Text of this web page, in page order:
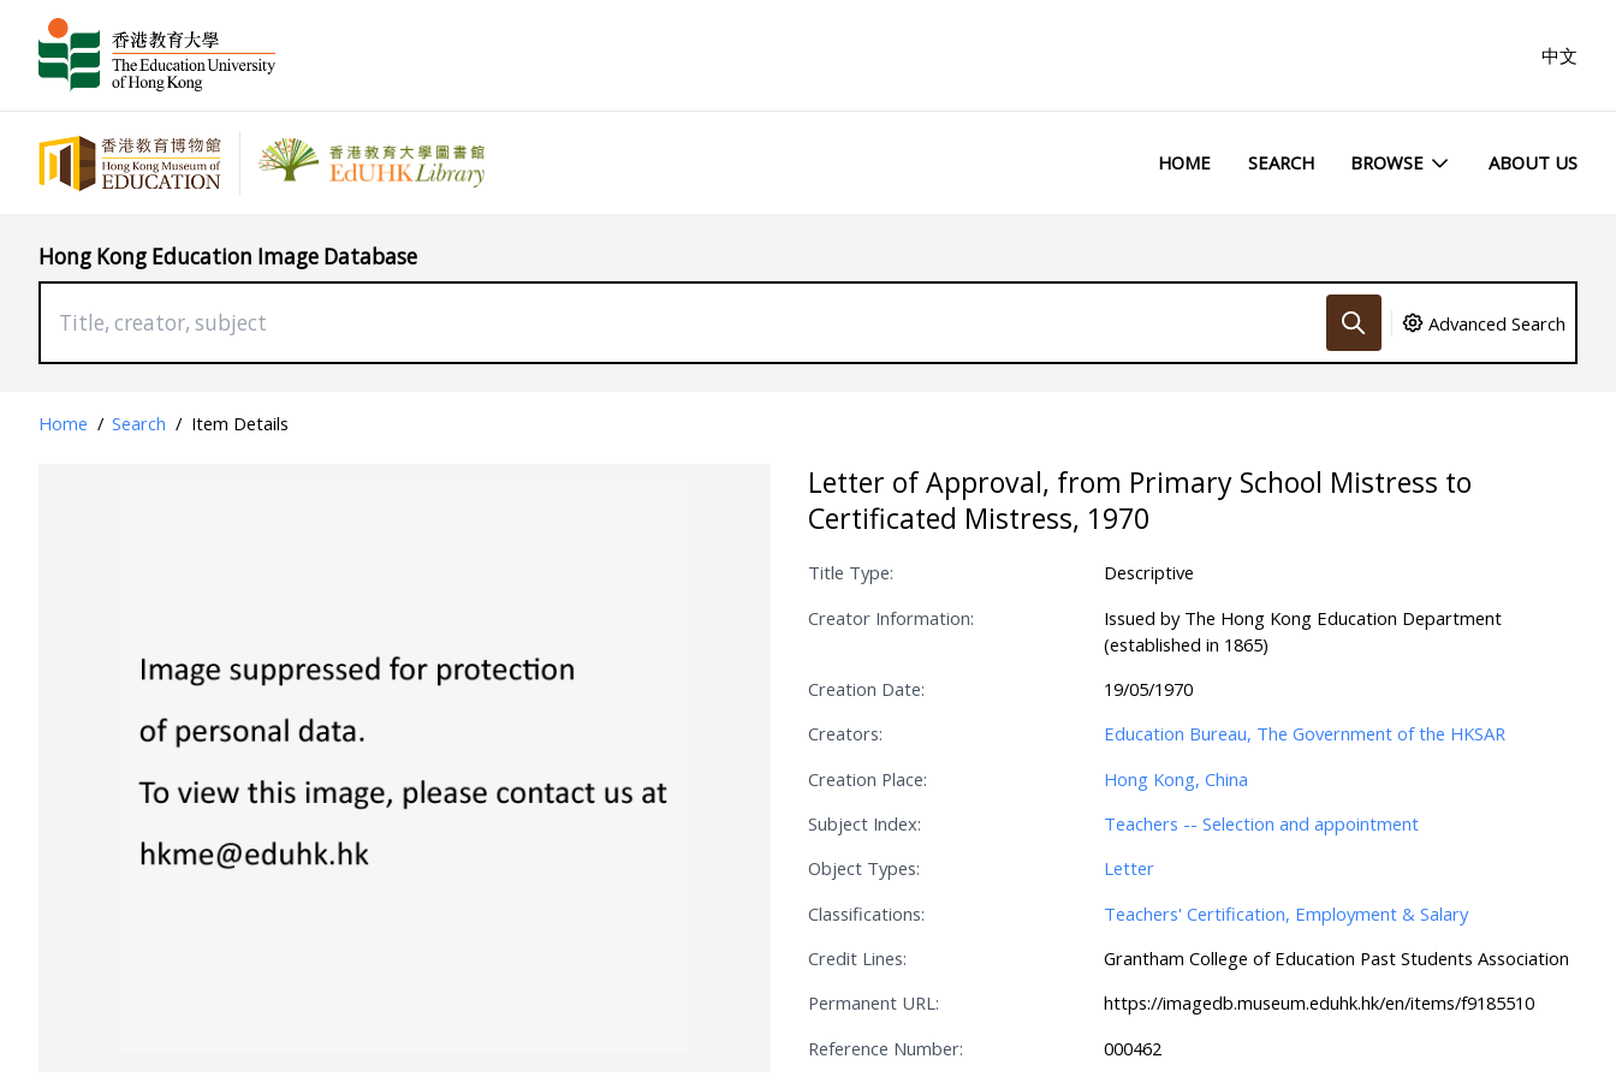
中文
HOME SEARCH BROWSE ABOUT US
Hong Kong Education Image Database
Advanced Search
Home / Search / Item Details
Letter of Approval, from Primary School Mistress to
Certificated Mistress, 1970
Title Type:
Descriptive
Creator Information:
Issued by The Hong Kong Education Department
(established in 1865)
Creation Date:
19/05/1970
Creators:
Education Bureau, The Government of the HKSAR
Creation Place:
Hong Kong, China
Subject Index:
Teachers -- Selection and appointment
Object Types:
Letter
Classifications:
Teachers' Certification, Employment & Salary
Credit Lines:
Grantham College of Education Past Students Association
Permanent URL:
https://imagedb.museum.eduhk.hk/en/items/f9185510
Reference Number:
000462